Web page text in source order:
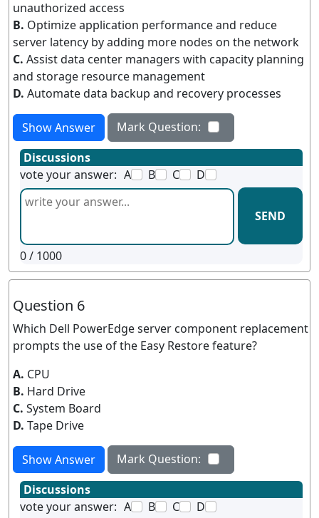
unauthorized access
B. Optimize application performance and reduce
server latency by adding more nodes on the network
C. Assist data center managers with capacity planning
and storage resource management
D. Automate data backup and recovery processes
Show Answer
Mark Question:
Discussions
vote your answer: A B C D
SEND
0/ 1000
Question 6
Which Dell PowerEdge server component replacement
prompts the use of the Easy Restore feature?
A. CPU
B. Hard Drive
C. System Board
D. Tape Drive
Show Answer
Mark Question:
Discussions
vote your answer: A B C D